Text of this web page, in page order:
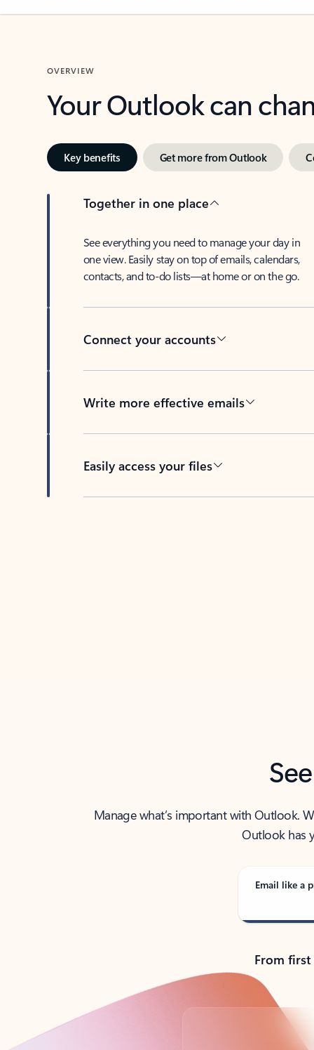
OVERVIEW
Your Outlook can
Key benefits Get more from Outlook
Together in one place
See everything you need to manage your day in
one view. Easily stay on top of emails, calendars,
contacts, and to-do lists—at home or on the go.
Connect your accounts
Write more effective emails
Easily access your files
Manage what’s important with Outlook.
Outlook has
Email like a
From